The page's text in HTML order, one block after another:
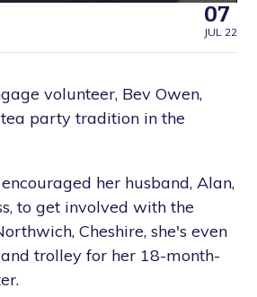
07
JUL 22
volunteer, Bev Owen,
party tradition in the
her husband, Alan,
to get involved with the
Cheshire, she's even
trolley for her 18-month-